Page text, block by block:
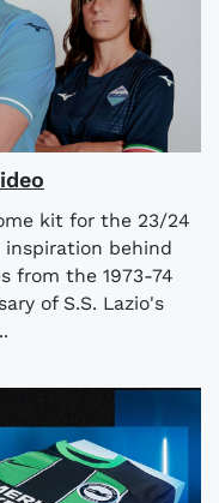
kit for the 23/24
inspiration behind
from the 1973-74
of S.S. Lazio's